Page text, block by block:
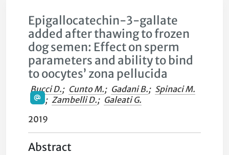
Epigallocatechin-3-gallate
added after thawing to frozen
dog semen: Effect on sperm
parameters and ability to bind
to oocytes’ zona pellucida
Bucci D.; Cunto M.; Gadani B.; Spinaci M.
; Zambelli D.; Galeati G.
2019
Abstract